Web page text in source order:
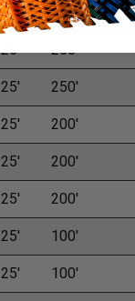
25' 500'
25' 250'
25' 250'
25' 200'
25' 200'
25' 200'
25' 100'
25' 100'